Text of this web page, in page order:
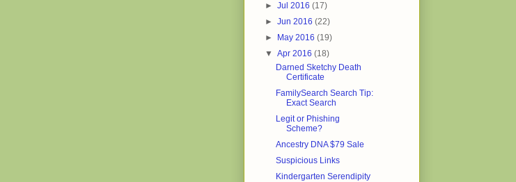
►Jul 2016(17)
►Jun 2016(22)
► May 2016(19)
▼Apr 2016(18)
Darned Sketchy Death
Certificate
FamilySearch Search Tip:
Exact Search
Legit or Phishing
Scheme?
Ancestry DNA $79 Sale
Suspicious Links
Kindergarten Serendipity